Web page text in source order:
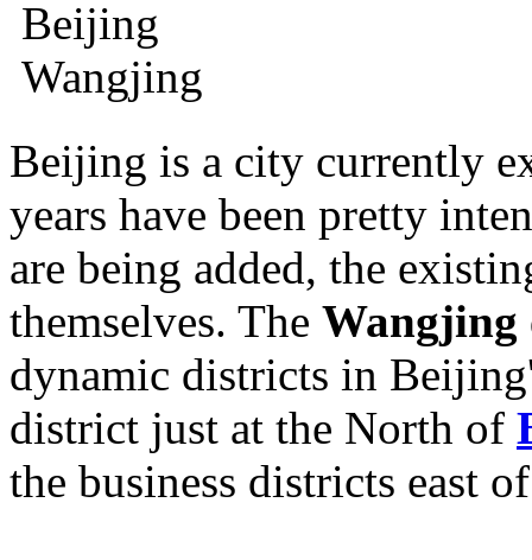
Beijing is a city currently
years have been pretty
are being added, the
themselves. The Wangjing
dynamic districts in
district just at the North of
the business districts east